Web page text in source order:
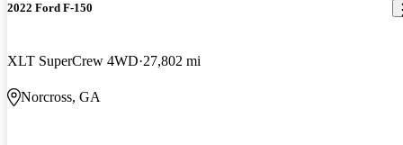
2022 Ford F-150
XLT SuperCrew 4WD 27,802 mi
Norcross, GA